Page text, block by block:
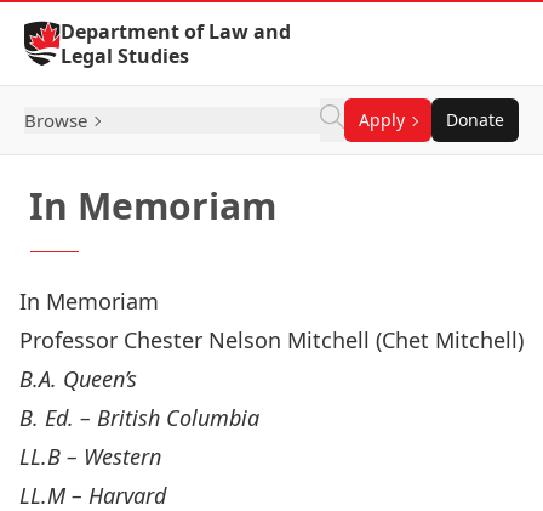
Skip to Content
Department of Law and
Legal Studies
Browse Apply Donate
In Memoriam
In Memoriam
Professor Chester Nelson Mitchell (Chet Mitchell)
B.A. Queen’s
B. Ed. – British Columbia
LL.B – Western
LL.M – Harvard